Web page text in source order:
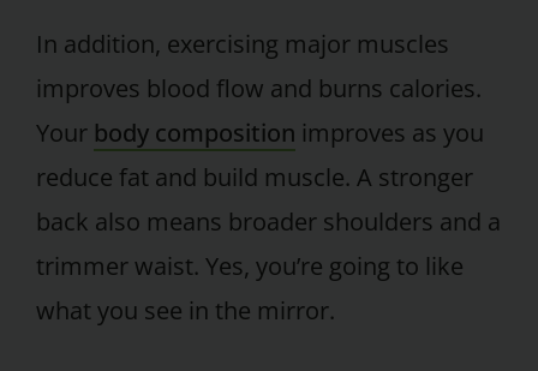
In addition, exercising major muscles
improves blood flow and burns calories.
Your body composition improves as you
reduce fat and build muscle. A stronger
back also means broader shoulders and a
trimmer waist. Yes, you’re going to like
what you see in the mirror.